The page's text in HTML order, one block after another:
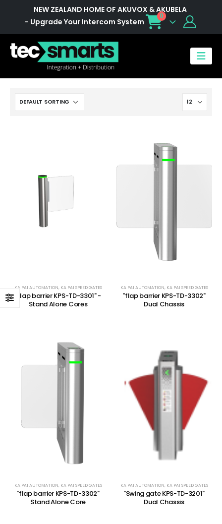
NEW ZEALAND HOME OF AKUVOX & AKUBELA
- Upgrade Your Intercom System
0
KA PAI AUTOMATION, KA PAI SPEED GATES
"flap barrier KPS-TD-3301" -
Stand Alone Cores
KA PAI AUTOMATION, KA PAI SPEED GATES
"flap barrier KPS-TD-3302"
Dual Chassis
KA PAI AUTOMATION, KA PAI SPEED GATES
"flap barrier KPS-TD-3302"
Stand Alone Core
KA PAI AUTOMATION, KA PAI SPEED GATES
"Swing gate KPS-TD-3201"
Dual Chassis